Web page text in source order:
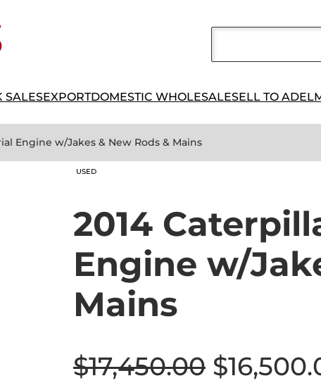
SALESEXPORTDOMESTIC WHOLESALESELL TO
Engine w/Jakes & New Rods & Mains
USED
2014
Engine w/
Mains
$17,450.00 O
$